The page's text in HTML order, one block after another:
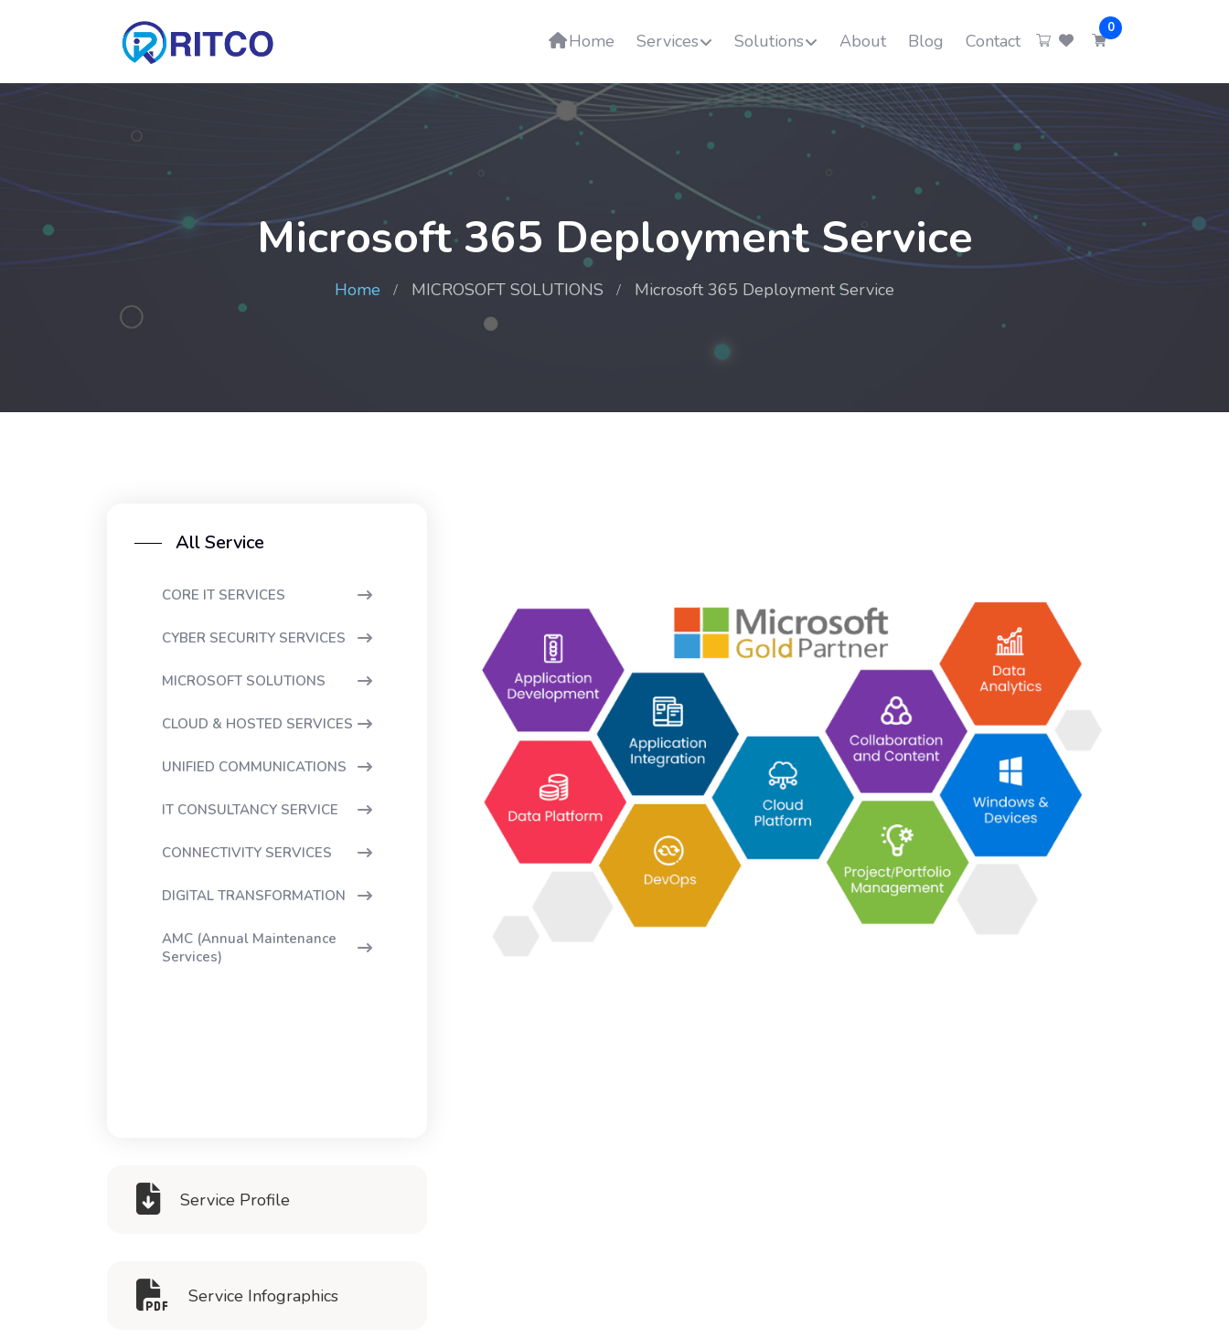
Home Services Solutions About Blog Contact
0
Microsoft 365 Deployment Service
Home MICROSOFT SOLUTIONS Microsoft 365 Deployment Service
All Service
CORE IT SERVICES
CYBER SECURITY SERVICES
MICROSOFT SOLUTIONS
CLOUD & HOSTED SERVICES
UNIFIED COMMUNICATIONS
IT CONSULTANCY SERVICE
CONNECTIVITY SERVICES
DIGITAL TRANSFORMATION
AMC (Annual Maintenance
Services)
Service Profile
Service Infographics